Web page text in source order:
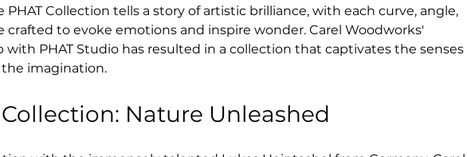
PHAT Collection tells a story of artistic brilliance, with each curve, angle,
crafted to evoke emotions and inspire wonder. Carel Woodworks'
with PHAT Studio has resulted in a collection that captivates the senses
the imagination.
Nature Unleashed